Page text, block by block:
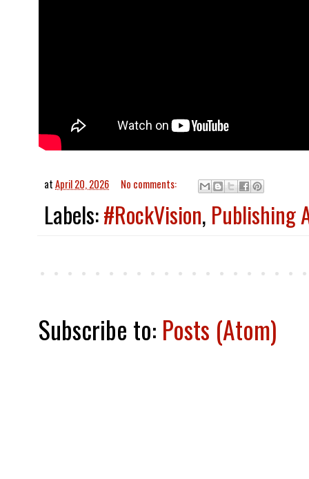
atApril 20, 2026 No comments:
Labels:#RockVision, Publishing
Subscribe to: Posts (Atom)